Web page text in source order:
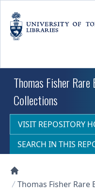
Thomas Fisher
Collections
VISIT REPOSITORY
SEARCH IN THIS
Collections U of T
Thomas Fisher Rare